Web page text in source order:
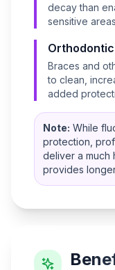
decay than
sensitive
Braces and
to clean,
added
Note: While
protection,
deliver a much
provides